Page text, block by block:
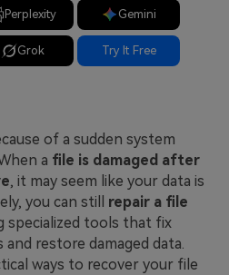
Perplexity Gemini
Grok Try It Free
of a sudden system
a file is damaged after
, it may seem like your data is
you can still repair a file
specialized tools that fix
restore damaged data.
ways to recover your file